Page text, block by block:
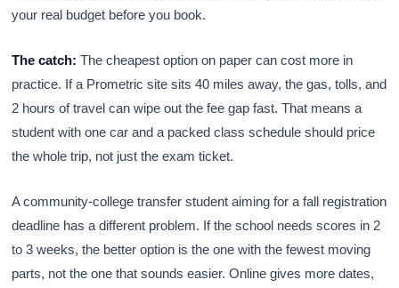
your real budget before you book.
The catch: The cheapest option on paper can cost more in
practice. If a Prometric site sits 40 miles away, the gas, tolls, and
2 hours of travel can wipe out the fee gap fast. That means a
student with one car and a packed class schedule should price
the whole trip, not just the exam ticket.
A community-college transfer student aiming for a fall registration
deadline has a different problem. If the school needs scores in 2
to 3 weeks, the better option is the one with the fewest moving
parts, not the one that sounds easier. Online gives more dates,